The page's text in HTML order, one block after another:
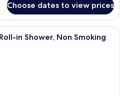
Choose dates to view prices
A hotel room with a bed, bedside
in Shower, Non Smoking